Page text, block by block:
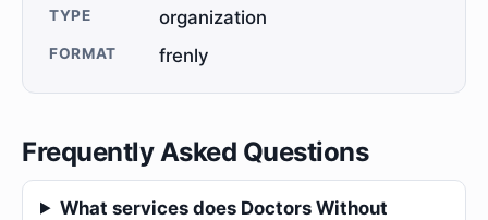
TYPE organization
FORMAT frenly
Frequently Asked Questions
What services does Doctors Without